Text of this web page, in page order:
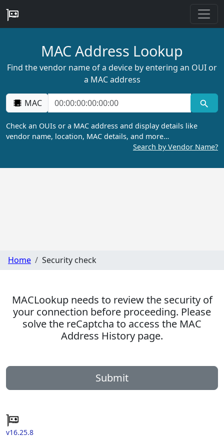
MAC Address Lookup
Find the vendor name of a device by entering an OUI or
a MAC address
MAC
Check an OUIs or a MAC address and display details like
vendor name, location, MAC details, and more…
Search by Vendor Name?
Home Security check
MACLookup needs to review the security of
your connection before proceeding. Please
solve the reCaptcha to access the MAC
Address History page.
Submit
v16.25.8